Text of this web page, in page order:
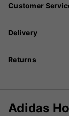
Customer
Delivery
Returns
Adidas